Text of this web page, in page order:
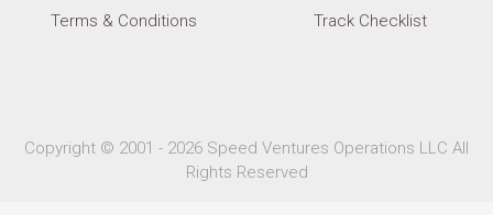
Terms & Conditions
Track Checklist
Copyright © 2001 - 2026 Speed Ventures Operations LLC All
Rights Reserved